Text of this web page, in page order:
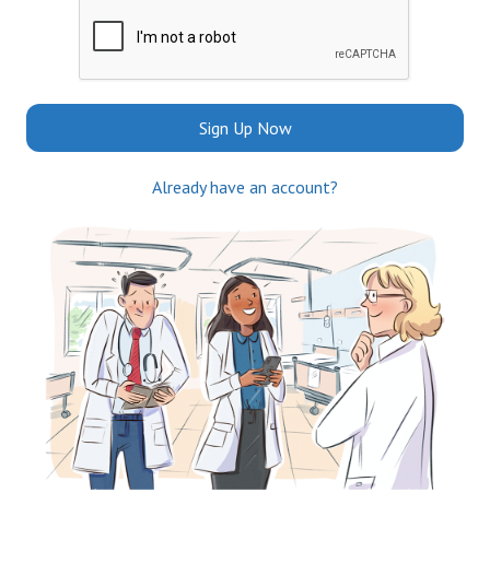
Sign Up Now
Already have an account?